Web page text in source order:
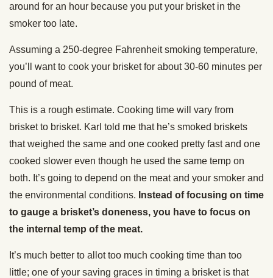
around for an hour because you put your brisket in the
smoker too late.
Assuming a 250-degree Fahrenheit smoking temperature,
you’ll want to cook your brisket for about 30-60 minutes per
pound of meat.
This is a rough estimate. Cooking time will vary from
brisket to brisket. Karl told me that he’s smoked briskets
that weighed the same and one cooked pretty fast and one
cooked slower even though he used the same temp on
both. It’s going to depend on the meat and your smoker and
the environmental conditions. Instead of focusing on time
to gauge a brisket’s doneness, you have to focus on
the internal temp of the meat.
It’s much better to allot too much cooking time than too
little; one of your saving graces in timing a brisket is that